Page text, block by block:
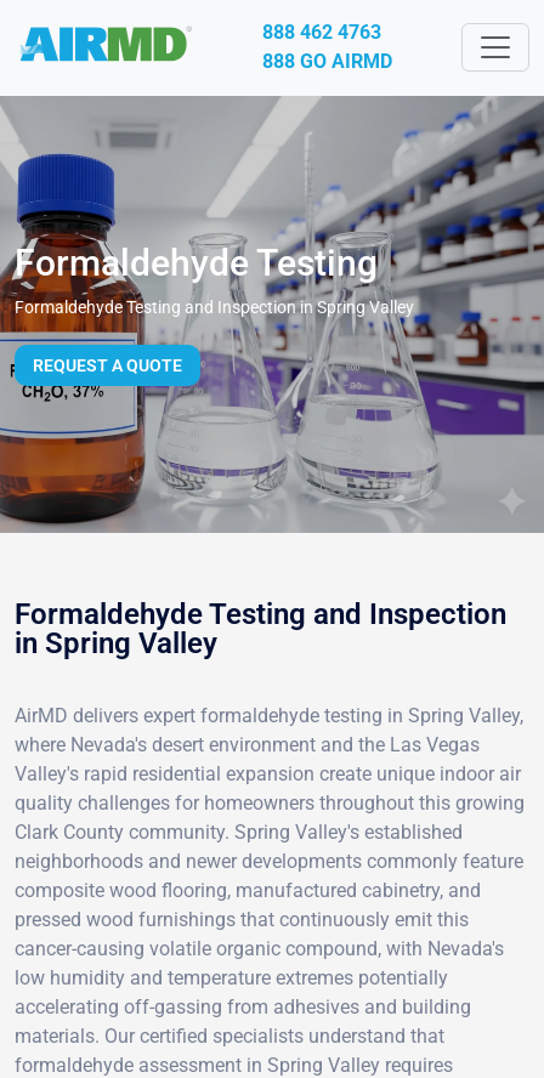
888 462 4763
888 GO AIRMD
Formaldehyde Testing
Formaldehyde Testing and Inspection in Spring Valley
REQUEST A QUOTE
Formaldehyde Testing and Inspection
in Spring Valley
AirMD delivers expert formaldehyde testing in Spring Valley,
where Nevada's desert environment and the Las Vegas
Valley's rapid residential expansion create unique indoor air
quality challenges for homeowners throughout this growing
Clark County community. Spring Valley's established
neighborhoods and newer developments commonly feature
composite wood flooring, manufactured cabinetry, and
pressed wood furnishings that continuously emit this
cancer-causing volatile organic compound, with Nevada's
low humidity and temperature extremes potentially
accelerating off-gassing from adhesives and building
materials. Our certified specialists understand that
formaldehyde assessment in Spring Valley requires